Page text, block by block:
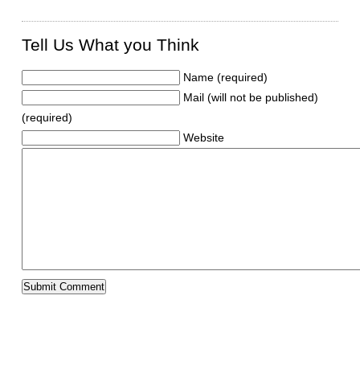
Tell Us What you Think
Name (required)
Mail (will not be published)
(required)
Website